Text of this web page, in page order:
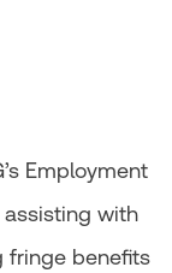
Employment
assisting with
fringe benefits